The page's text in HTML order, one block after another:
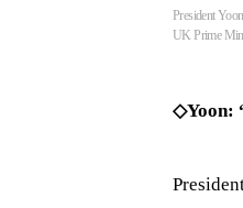
President
UK Prime
◇Yoon: